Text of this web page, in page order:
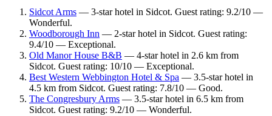
Sidcot Arms — 3-star hotel in Sidcot. Guest rating: 9.2/10 —
Wonderful.
Woodborough Inn — 2-star hotel in Sidcot. Guest rating:
9.4/10 — Exceptional.
Old Manor House B&B — 4-star hotel in 2.6 km from
Sidcot. Guest rating: 10/10 — Exceptional.
Best Western Webbington Hotel & Spa — 3.5-star hotel in
4.5 km from Sidcot. Guest rating: 7.8/10 — Good.
The Congresbury Arms — 3.5-star hotel in 6.5 km from
Sidcot. Guest rating: 9.2/10 — Wonderful.